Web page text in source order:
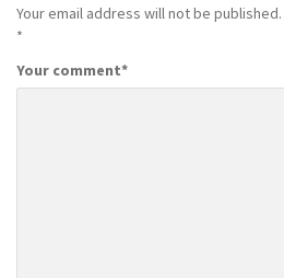
Your email address will not be published.
*
Your comment*